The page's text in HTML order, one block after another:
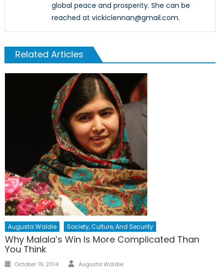
global peace and prosperity. She can be
reached at vickiclennan@gmail.com.
Related Articles
Augusta Waldie Society, Culture, And Security
Why Malala’s Win Is More Complicated Than
You Think
Posted
October 19, 2014 Author
Augusta Waldie